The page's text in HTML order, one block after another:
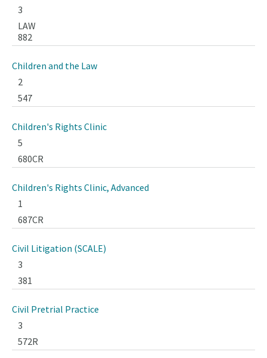
3
LAW
882
Children and the Law
2
547
Children's Rights Clinic
5
680CR
Children's Rights Clinic, Advanced
1
687CR
Civil Litigation (SCALE)
3
381
Civil Pretrial Practice
3
572R